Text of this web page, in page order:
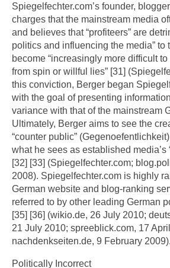
Spiegelfechter.com’s founder,
charges that the mainstream media
and believes that “profiteers” are
politics and influencing the media” to
become “increasingly more difficult
from spin or willful lies” [31]
this conviction, Berger began
with the goal of presenting
variance with that of the mainstream
Ultimately, Berger aims to see the
“counter public”
what he sees as established media’s
[32] [33] (Spiegelfechter.com;
2008). Spiegelfechter.com is highly
German website and blog-ranking
referred to by other leading German
[35] [36] (wikio.de, 26 July 2010;
21 July 2010; spreeblick.com, 17
nachdenkseiten.de, 9 February 2009).
Politically Incorrect